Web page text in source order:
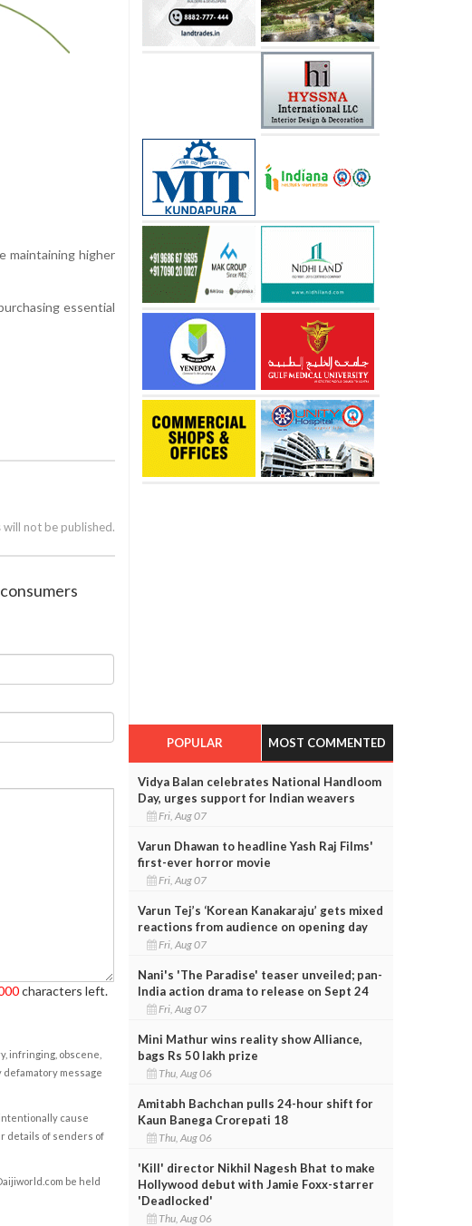
maintaining higher
essential
will not be published.
characters left.
infringing, obscene,
message
cause
details of senders of
be held
POPULAR MOST COMMENTED
Vidya Balan celebrates National Handloom
Day, urges support for Indian weavers
Fri, Aug 07
Varun Dhawan to headline Yash Raj Films'
first-ever horror movie
Fri, Aug 07
Varun Tej’s ‘Korean Kanakaraju’ gets mixed
reactions from audience on opening day
Fri, Aug 07
Nani's 'The Paradise' teaser unveiled; pan-
India action drama to release on Sept 24
Fri, Aug 07
Mini Mathur wins reality show Alliance,
bags Rs 50 lakh prize
Thu, Aug 06
Amitabh Bachchan pulls 24-hour shift for
Kaun Banega Crorepati 18
Thu, Aug 06
'Kill' director Nikhil Nagesh Bhat to make
Hollywood debut with Jamie Foxx-starrer
'Deadlocked'
Thu, Aug 06